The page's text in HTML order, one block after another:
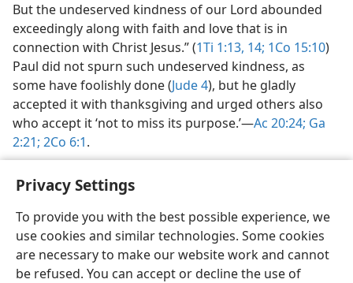
Privacy Settings
To provide you with the best possible experience, we
use cookies and similar technologies. Some cookies
are necessary to make our website work and cannot
be refused. You can accept or decline the use of
But the undeserved kindness of our Lord abounded
exceedingly along with faith and love that is in
connection with Christ Jesus.” (1Ti 1:13, 14; 1Co 15:10)
Paul did not spurn such undeserved kindness, as
some have foolishly done (Jude 4), but he gladly
accepted it with thanksgiving and urged others also
who accept it ‘not to miss its purpose.’​—Ac 20:24; Ga
2:21; 2Co 6:1.
English Share Preferences
Copyright© 2026 Watch Tower Bible and Tract Society of Pennsylvania
Terms of Use Privacy Policy Privacy Settings
JW.ORG